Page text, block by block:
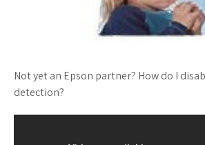
Not yet an Epson partner? How do I
detection?